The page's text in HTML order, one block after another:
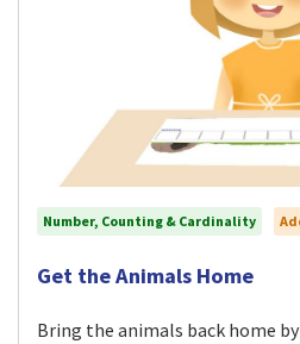
Number, Counting & Cardinality
Visit Get the Animals
Get the Animals Home
Bring the animals back home